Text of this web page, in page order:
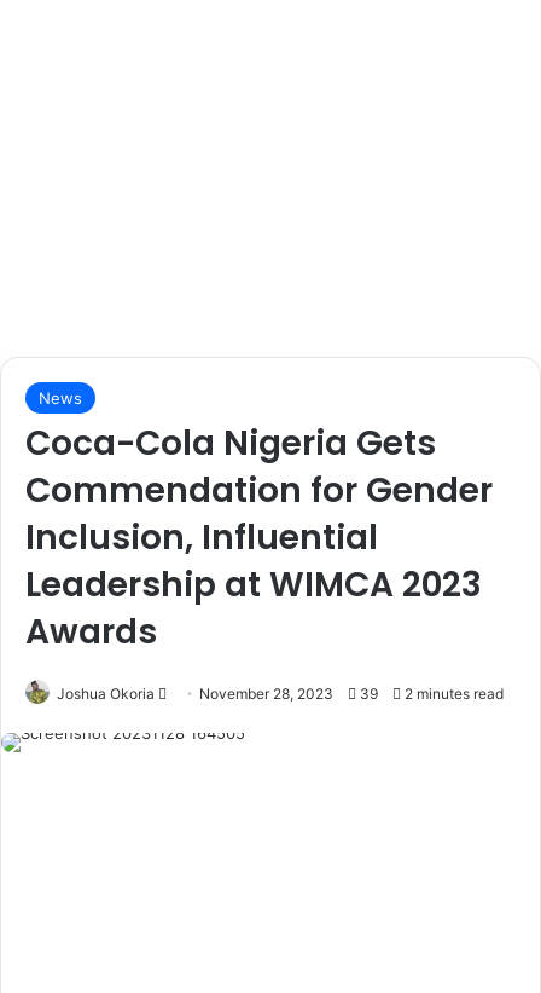
News
Coca-Cola Nigeria Gets
Commendation for Gender
Inclusion, Influential
Leadership at WIMCA 2023
Awards
Joshua Okoria November 28, 2023 39 2 minutes read